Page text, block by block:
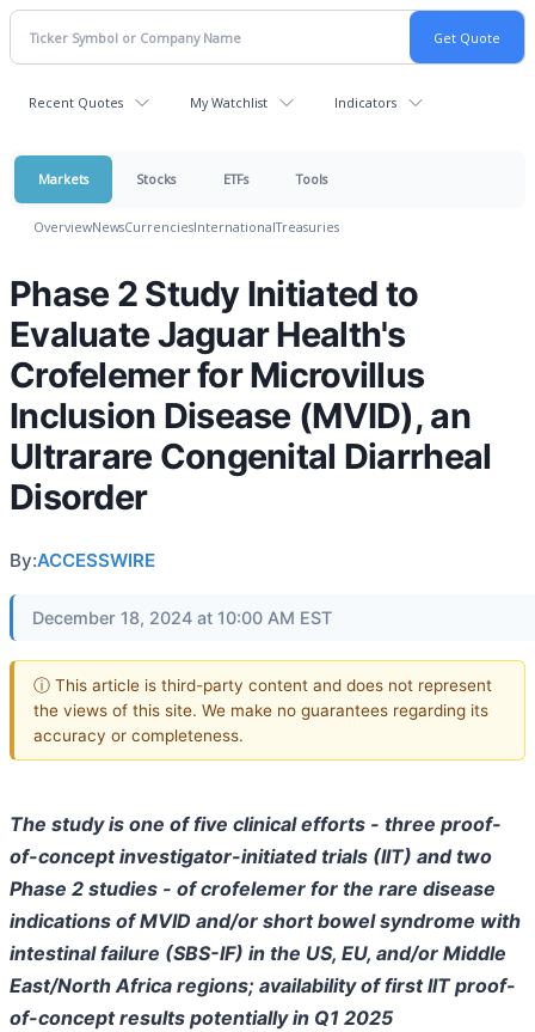
Recent Quotes My Watchlist Indicators
Markets Stocks ETFs Tools
OverviewNewsCurrenciesInternationalTreasuries
Phase 2 Study Initiated to
Evaluate Jaguar Health's
Crofelemer for Microvillus
Inclusion Disease (MVID), an
Ultrarare Congenital Diarrheal
Disorder
By:ACCESSWIRE
December 18, 2024 at 10:00 AM EST
ⓘ This article is third-party content and does not represent
the views of this site. We make no guarantees regarding its
accuracy or completeness.
The study is one of five clinical efforts - three proof-
of-concept investigator-initiated trials (IIT) and two
Phase 2 studies - of crofelemer for the rare disease
indications of MVID and/or short bowel syndrome with
intestinal failure (SBS-IF) in the US, EU, and/or Middle
East/North Africa regions; availability of first IIT proof-
of-concept results potentially in Q1 2025